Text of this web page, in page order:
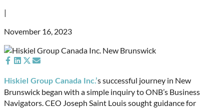
|
November 16, 2023
Share
Facebook
Share
LinkedIn
Share
X
(Twitter)
Share
Email
Hiskiel Group Canada Inc.’s successful journey in New
Brunswick began with a simple inquiry to ONB’s Business
Navigators. CEO Joseph Saint Louis sought guidance for